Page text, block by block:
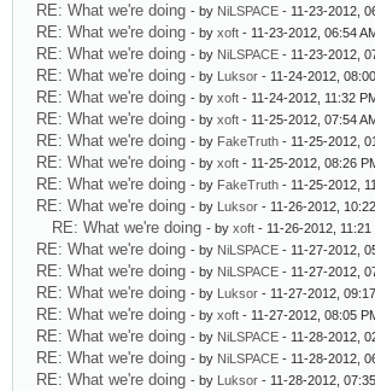
RE: What we're doing - by NiLSPACE - 11-23-2012,
RE: What we're doing - by xoft - 11-23-2012, 06:54
RE: What we're doing - by NiLSPACE - 11-23-2012,
RE: What we're doing - by Luksor - 11-24-2012,
RE: What we're doing - by xoft - 11-24-2012, 11:32
RE: What we're doing - by xoft - 11-25-2012, 07:54
RE: What we're doing - by FakeTruth - 11-25-2012,
RE: What we're doing - by xoft - 11-25-2012, 08:26
RE: What we're doing - by FakeTruth - 11-25-2012,
RE: What we're doing - by Luksor - 11-26-2012,
RE: What we're doing - by xoft - 11-26-2012, 11:21
RE: What we're doing - by NiLSPACE - 11-27-2012,
RE: What we're doing - by NiLSPACE - 11-27-2012,
RE: What we're doing - by Luksor - 11-27-2012,
RE: What we're doing - by xoft - 11-27-2012, 08:05
RE: What we're doing - by NiLSPACE - 11-28-2012,
RE: What we're doing - by NiLSPACE - 11-28-2012,
RE: What we're doing - by Luksor - 11-28-2012,